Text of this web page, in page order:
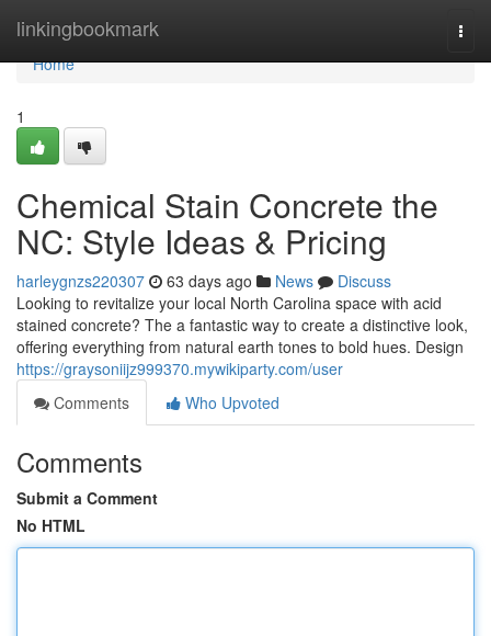
linkingbookmark
Home
Home
1
Chemical Stain Concrete the
NC: Style Ideas & Pricing
harleygnzs220307 63 days ago News
Discuss
Looking to revitalize your local North Carolina space with acid
stained concrete? The a fantastic way to create a distinctive look,
offering everything from natural earth tones to bold hues. Design
https://graysoniijz999370.mywikiparty.com/user
Comments
Who Upvoted
Comments
Submit a Comment
No HTML